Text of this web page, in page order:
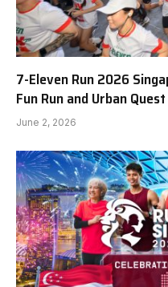
7-Eleven Run 2026
Fun Run and Urban Quest
June 2, 2026